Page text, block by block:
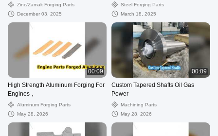
Zinc/zamak Forging Parts
December 03, 2025
Steel Forging Parts
March 18, 2025
00:09
High Strength Aluminum Forging For
Engines，
Aluminum Forging Parts
May 28, 2026
00:09
Custom Tapered Shafts Oil Gas
Power
Machining Parts
May 28, 2026